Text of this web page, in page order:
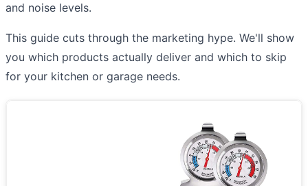
and noise levels.
This guide cuts through the marketing hype. We'll show
you which products actually deliver and which to skip
for your kitchen or garage needs.